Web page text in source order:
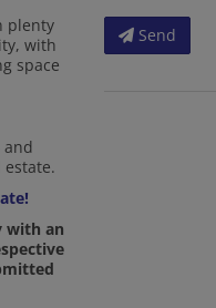
plenty
with
space
and
with an
Send